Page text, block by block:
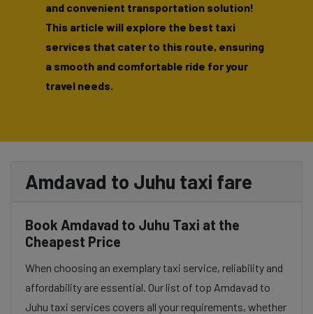
and convenient transportation solution!
This article will explore the best taxi
services that cater to this route, ensuring
a smooth and comfortable ride for your
travel needs.
Amdavad to Juhu taxi fare
Book Amdavad to Juhu Taxi at the
Cheapest Price
When choosing an exemplary taxi service, reliability and
affordability are essential. Our list of top Amdavad to
Juhu taxi services covers all your requirements, whether